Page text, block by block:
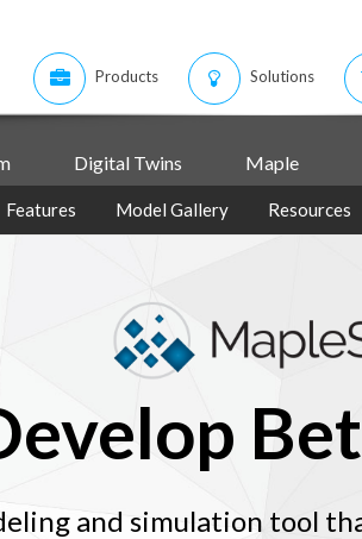
Products Solutions
Digital Twins Maple
Features Model Gallery Resources
and simulation tool